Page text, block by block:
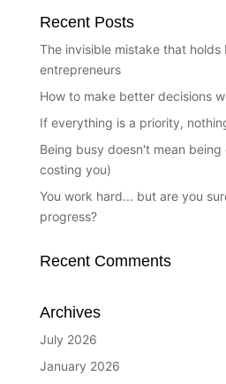
Recent Posts
The invisible mistake that
entrepreneurs
How to make better decisions
If everything is a priority,
Being busy doesn't mean
costing you)
You work hard... but are you
progress?
Recent Comments
Archives
July 2026
January 2026